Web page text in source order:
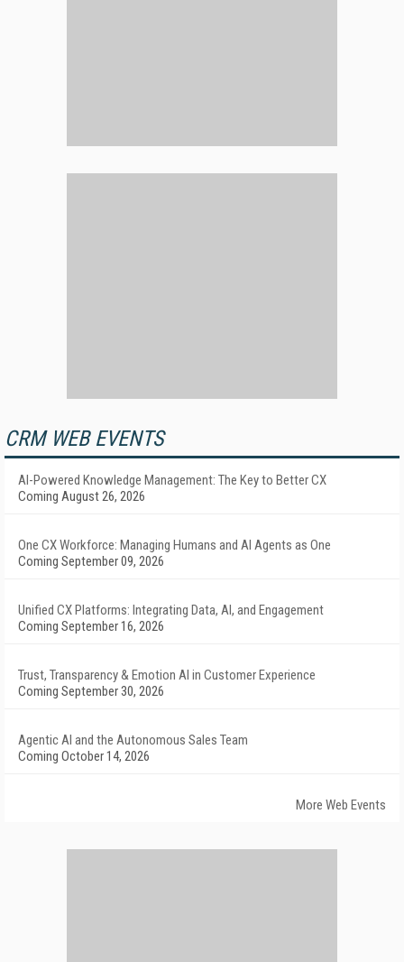
CRM WEB EVENTS
AI-Powered Knowledge Management: The Key to Better CX
Coming August 26, 2026
One CX Workforce: Managing Humans and AI Agents as One
Coming September 09, 2026
Unified CX Platforms: Integrating Data, AI, and Engagement
Coming September 16, 2026
Trust, Transparency & Emotion AI in Customer Experience
Coming September 30, 2026
Agentic AI and the Autonomous Sales Team
Coming October 14, 2026
More Web Events